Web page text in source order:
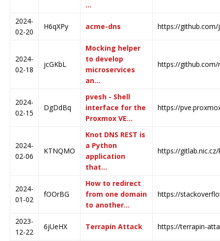
…
2024-
02-20
H6qXPy acme-dns https://
2024-
02-18
jcGKbL
Mocking helper
to develop
microservices
an…
https://
2024-
02-15
DgDdBq
pvesh - Shell
interface for the
Proxmox VE…
https://
2024-
02-06
KTNQMO
Knot DNS REST is
a Python
application
that…
https://
2024-
01-02
fOOrBG
How to redirect
from one domain
to another…
https://
2023-
12-22
6jUeHX Terrapin Attack https://terrapin-